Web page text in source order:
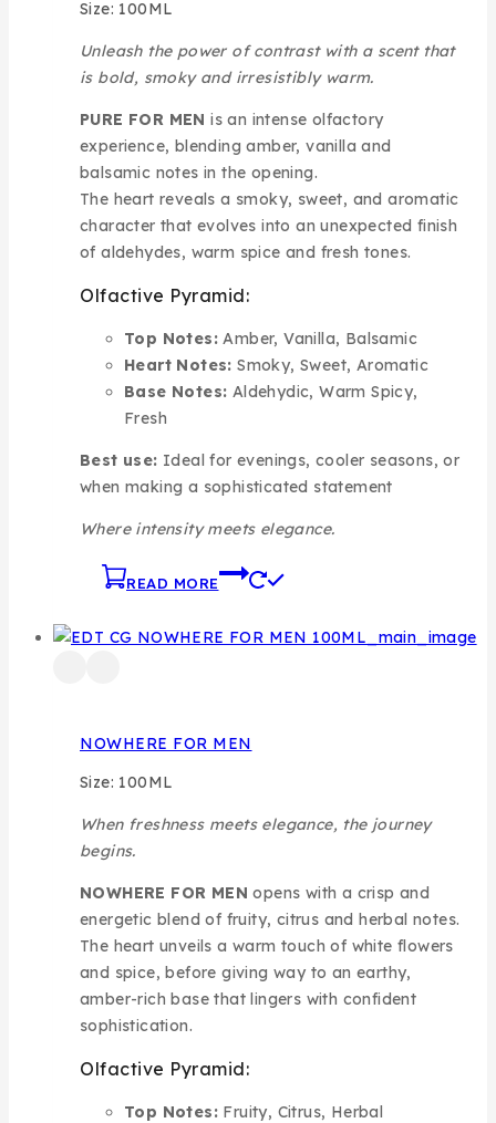
Size: 100ML
Unleash the power of contrast with a scent that
is bold, smoky and irresistibly warm.
PURE FOR MEN is an intense olfactory
experience, blending amber, vanilla and
balsamic notes in the opening.
The heart reveals a smoky, sweet, and aromatic
character that evolves into an unexpected finish
of aldehydes, warm spice and fresh tones.
Olfactive Pyramid:
Top Notes: Amber, Vanilla, Balsamic
Heart Notes: Smoky, Sweet, Aromatic
Base Notes: Aldehydic, Warm Spicy,
Fresh
Best use: Ideal for evenings, cooler seasons, or
when making a sophisticated statement
Where intensity meets elegance.
READ MORE
NOWHERE FOR MEN
Size: 100ML
When freshness meets elegance, the journey
begins.
NOWHERE FOR MEN opens with a crisp and
energetic blend of fruity, citrus and herbal notes.
The heart unveils a warm touch of white flowers
and spice, before giving way to an earthy,
amber-rich base that lingers with confident
sophistication.
Olfactive Pyramid:
Top Notes: Fruity, Citrus, Herbal